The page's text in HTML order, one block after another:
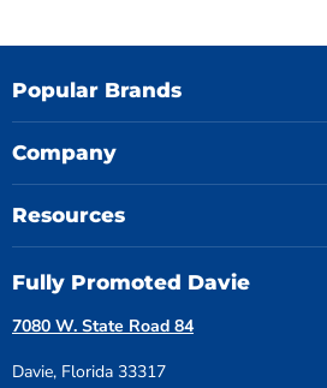
Popular Brands
Company
Resources
Fully Promoted Davie
7080 W. State Road 84
Davie, Florida 33317